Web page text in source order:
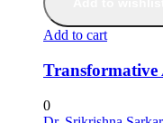
Add to cart
Transformative
0